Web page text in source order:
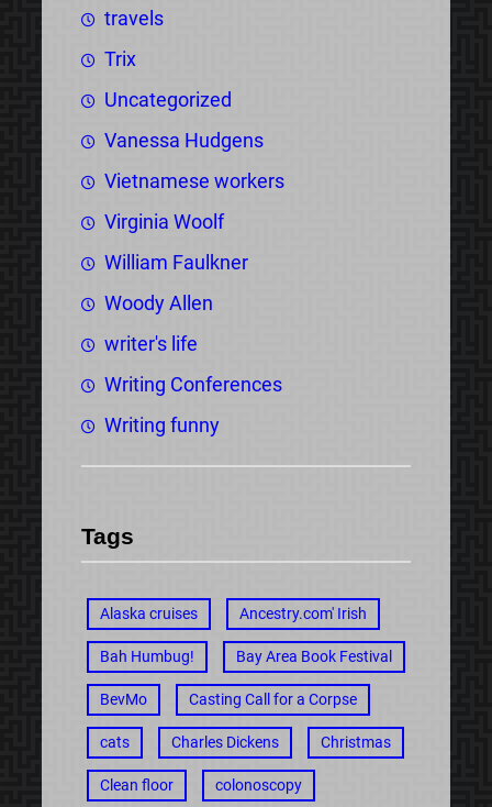
travels
Trix
Uncategorized
Vanessa Hudgens
Vietnamese workers
Virginia Woolf
William Faulkner
Woody Allen
writer's life
Writing Conferences
Writing funny
Tags
Alaska cruises Ancestry.com' Irish
Bah Humbug! Bay Area Book Festival
BevMo Casting Call for a Corpse
cats Charles Dickens Christmas
Clean floor colonoscopy